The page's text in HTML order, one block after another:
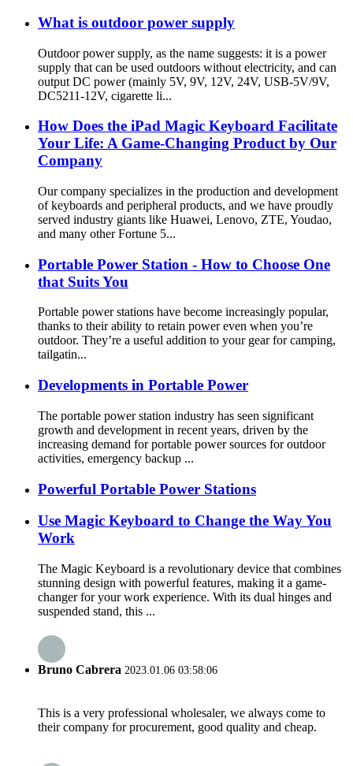
What is outdoor power supply
Outdoor power supply, as the name suggests: it is a power
supply that can be used outdoors without electricity, and can
output DC power (mainly 5V, 9V, 12V, 24V, USB-5V/9V,
DC5211-12V, cigarette li...
How Does the iPad Magic Keyboard Facilitate
Your Life: A Game-Changing Product by Our
Company
Our company specializes in the production and development
of keyboards and peripheral products, and we have proudly
served industry giants like Huawei, Lenovo, ZTE, Youdao,
and many other Fortune 5...
Portable Power Station - How to Choose One
that Suits You
Portable power stations have become increasingly popular,
thanks to their ability to retain power even when you’re
outdoor. They’re a useful addition to your gear for camping,
tailgatin...
Developments in Portable Power
The portable power station industry has seen significant
growth and development in recent years, driven by the
increasing demand for portable power sources for outdoor
activities, emergency backup ...
Powerful Portable Power Stations
Use Magic Keyboard to Change the Way You
Work
The Magic Keyboard is a revolutionary device that combines
stunning design with powerful features, making it a game-
changer for your work experience. With its dual hinges and
suspended stand, this ...
Bruno Cabrera 2023.01.06 03:58:06
This is a very professional wholesaler, we always come to
their company for procurement, good quality and cheap.